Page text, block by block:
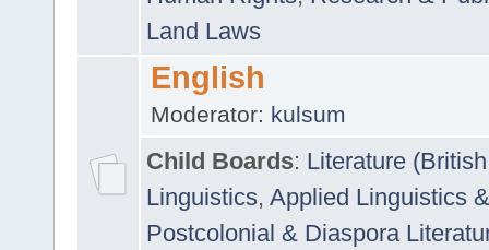
Land Laws
English
Moderator: kulsum
Child Boards: Literature
Linguistics, Applied Linguistics
Postcolonial & Diaspora